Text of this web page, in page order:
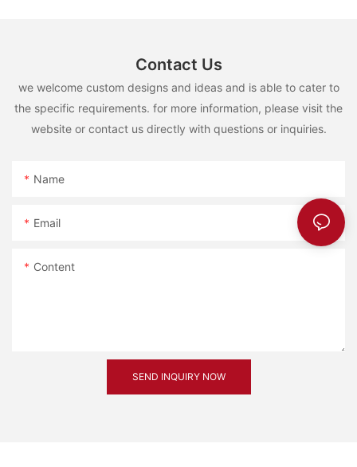
Contact Us
we welcome custom designs and ideas and is able to cater to
the specific requirements. for more information, please visit the
website or contact us directly with questions or inquiries.
Name
Email
Content
SEND INQUIRY NOW